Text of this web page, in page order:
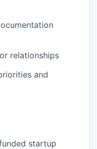
relationships
and
startup